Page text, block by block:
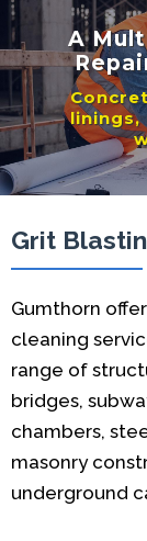
A
linings,
Grit
Gumthorn
cleaning
range of
bridges,
chambers,
masonry
underground